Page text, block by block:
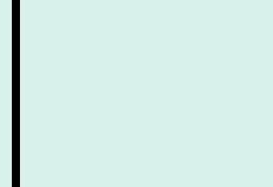
Academy (NLUJA), Assam
in-interview for Guest Faculty
Science.
July 29, 2026,
Year 2026-27.